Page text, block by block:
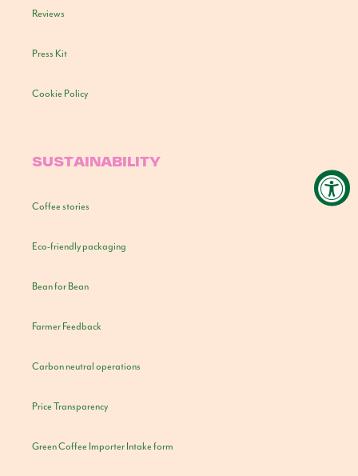
Reviews
Press Kit
Cookie Policy
SUSTAINABILITY
Coffee stories
Eco-friendly packaging
Bean for Bean
Farmer Feedback
Carbon neutral operations
Price Transparency
Green Coffee Importer Intake form